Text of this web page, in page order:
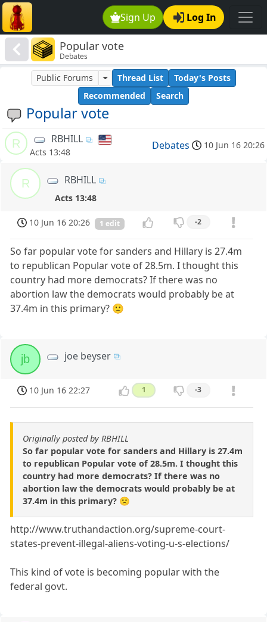
Sign Up Log In
Popular vote
Debates
Popular vote
Public Forums Thread List
Today's Posts
Recommended
Search
R RBHILL
Acts 13:48
Debates 10 Jun 16 20:26
R RBHILL
Acts 13:48
10 Jun 16 20:26 1 edit -2
So far popular vote for sanders and Hillary is 27.4m
to republican Popular vote of 28.5m. I thought this
country had more democrats? If there was no
abortion law the democrats would probably be at
37.4m in this primary? 🙁
jb joe beyser
10 Jun 16 22:27 1 -3
Originally posted by RBHILL
So far popular vote for sanders and Hillary is 27.4m
to republican Popular vote of 28.5m. I thought this
country had more democrats? If there was no
abortion law the democrats would probably be at
37.4m in this primary? 🙁
http://www.truthandaction.org/supreme-court-
states-prevent-illegal-aliens-voting-u-s-elections/
This kind of vote is becoming popular with the
federal govt.